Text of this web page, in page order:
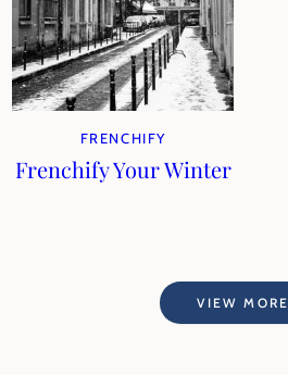
FRENCHIFY
Frenchify Your Winter
VIEW MORE